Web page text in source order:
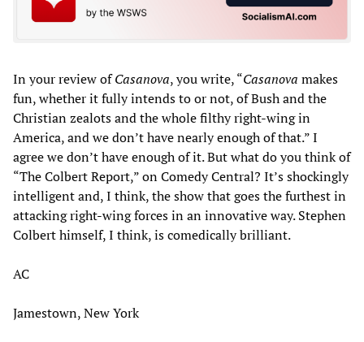
In your review ofCasanova, you write, “Casanova makes
fun, whether it fully intends to or not, of Bush and the
Christian zealots and the whole filthy right-wing in
America, and we don’t have nearly enough of that.” I
agree we don’t have enough of it. But what do you think of
“The Colbert Report,” on Comedy Central? It’s shockingly
intelligent and, I think, the show that goes the furthest in
attacking right-wing forces in an innovative way. Stephen
Colbert himself, I think, is comedically brilliant.
AC
Jamestown, New York